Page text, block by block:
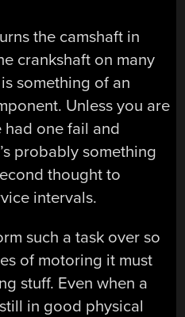
the camshaft in
crankshaft on many
something of an
Unless you are
had one fail and
probably something
thought to
intervals.
such a task over so
of motoring it must
stuff. Even when a
in good physical